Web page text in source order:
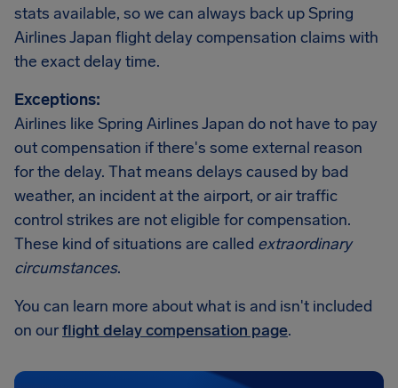
stats available, so we can always back up Spring
Airlines Japan flight delay compensation claims with
the exact delay time.
Exceptions:
Airlines like Spring Airlines Japan do not have to pay
out compensation if there's some external reason
for the delay. That means delays caused by bad
weather, an incident at the airport, or air traffic
control strikes are not eligible for compensation.
These kind of situations are called extraordinary
circumstances.
You can learn more about what is and isn't included
on ourflight delay compensation page.